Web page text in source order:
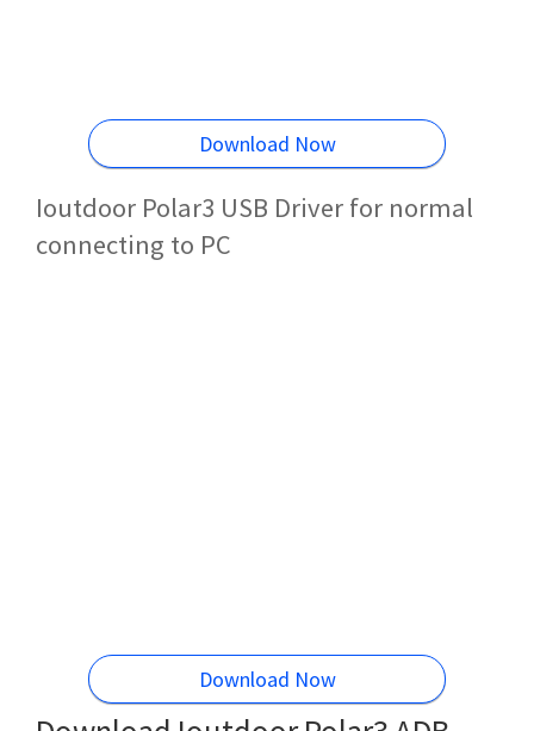
Download Now
Ioutdoor Polar3 USB Driver for normal
connecting to PC
Download Now